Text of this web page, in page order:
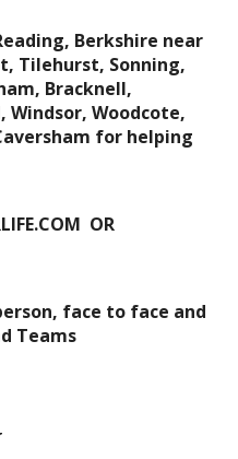
Berkshire near
Tilehurst, Sonning,
Bracknell,
Windsor, Woodcote,
for helping
OR
face to face and
Teams